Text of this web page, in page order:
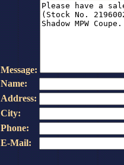
Message:
Name:
Address:
City:
Phone:
E-Mail: